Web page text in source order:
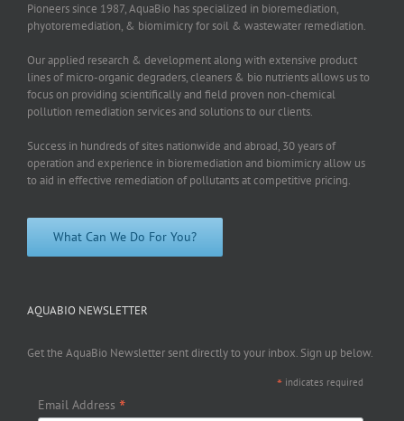
Pioneers since 1987, AquaBio has specialized in bioremediation,
phyotoremediation, & biomimicry for soil & wastewater remediation.
Our applied research & development along with extensive product
lines of micro-organic degraders, cleaners & bio nutrients allows us to
focus on providing scientifically and field proven non-chemical
pollution remediation services and solutions to our clients.
Success in hundreds of sites nationwide and abroad, 30 years of
operation and experience in bioremediation and biomimicry allow us
to aid in effective remediation of pollutants at competitive pricing.
What Can We Do For You?
AQUABIO NEWSLETTER
Get the AquaBio Newsletter sent directly to your inbox. Sign up below.
*indicates required
Email Address *